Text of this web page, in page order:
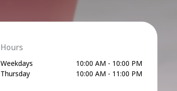
Hours
Weekdays
10:00 AM - 10:00 PM
Thursday
10:00 AM - 11:00 PM